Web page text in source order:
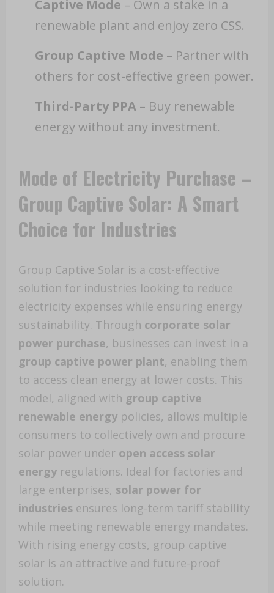
Captive Mode – Own a stake in a
renewable plant and enjoy zero CSS.
Group Captive Mode – Partner with
others for cost-effective green power.
Third-Party PPA – Buy renewable
energy without any investment.
Mode of Electricity Purchase –
Group Captive Solar: A Smart
Choice for Industries
Group Captive Solar is a cost-effective
solution for industries looking to reduce
electricity expenses while ensuring energy
sustainability. Through corporate solar
power purchase, businesses can invest in a
group captive power plant, enabling them
to access clean energy at lower costs. This
model, aligned with group captive
renewable energy policies, allows multiple
consumers to collectively own and procure
solar power under open access solar
energy regulations. Ideal for factories and
large enterprises, solar power for
industries ensures long-term tariff stability
while meeting renewable energy mandates.
With rising energy costs, group captive
solar is an attractive and future-proof
solution.